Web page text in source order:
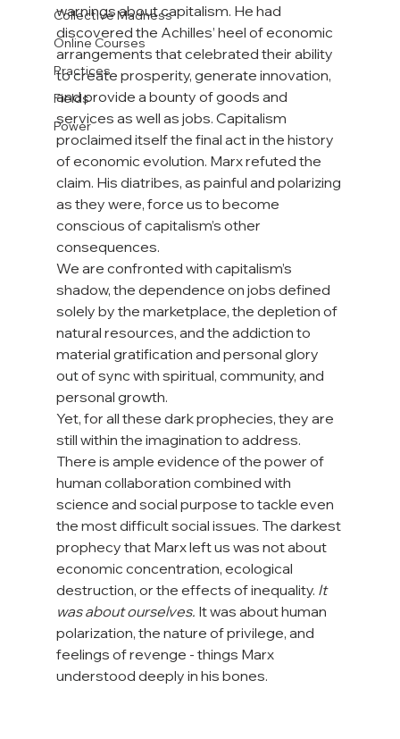
Collective Madness
Online Courses
Practices
Fields
Power
warnings about capitalism. He had
discovered the Achilles’ heel of economic
arrangements that celebrated their ability
to create prosperity, generate innovation,
and provide a bounty of goods and
services as well as jobs. Capitalism
proclaimed itself the final act in the history
of economic evolution. Marx refuted the
claim. His diatribes, as painful and polarizing
as they were, force us to become
conscious of capitalism’s other
consequences.
We are confronted with capitalism’s
shadow, the dependence on jobs defined
solely by the marketplace, the depletion of
natural resources, and the addiction to
material gratification and personal glory
out of sync with spiritual, community, and
personal growth.
Yet, for all these dark prophecies, they are
still within the imagination to address.
There is ample evidence of the power of
human collaboration combined with
science and social purpose to tackle even
the most difficult social issues. The darkest
prophecy that Marx left us was not about
economic concentration, ecological
destruction, or the effects of inequality. It
was about ourselves. It was about human
polarization, the nature of privilege, and
feelings of revenge - things Marx
understood deeply in his bones.